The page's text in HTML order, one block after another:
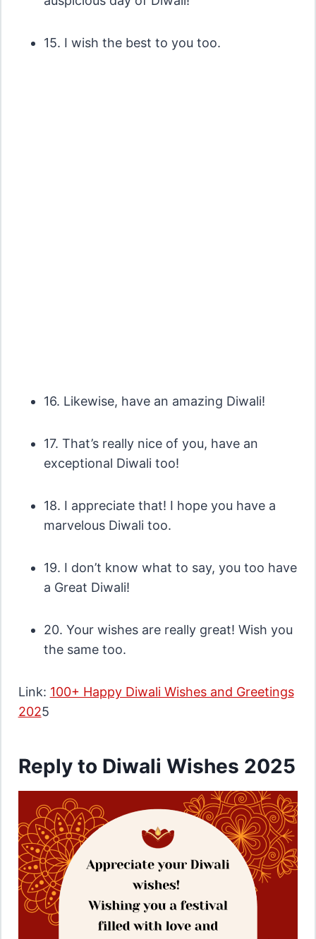
15. I wish the best to you too.
16. Likewise, have an amazing Diwali!
17. That’s really nice of you, have an
exceptional Diwali too!
18. I appreciate that! I hope you have a
marvelous Diwali too.
19. I don’t know what to say, you too have
a Great Diwali!
20. Your wishes are really great! Wish you
the same too.
Link: 100+ Happy Diwali Wishes and Greetings
2025
Reply to Diwali Wishes 2025